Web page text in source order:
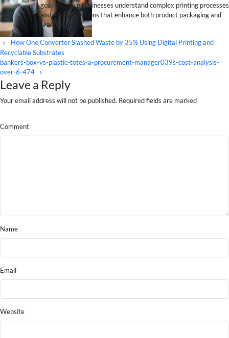
goal is to help businesses understand complex printing processes
and design solutions that enhance both product packaging and
brand visibility.
How One Converter Slashed Waste by 35% Using Digital Printing and
Recyclable Substrates
bankers-box-vs-plastic-totes-a-procurement-manager039s-cost-analysis-
over-6-474
Leave a Reply
Your email address will not be published. Required fields are marked
Comment
Name
Email
Website